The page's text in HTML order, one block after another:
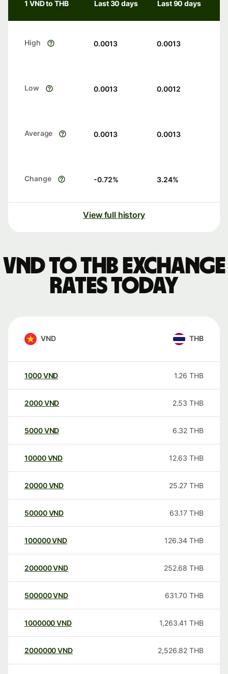
1 VND to THB Last 30 days Last 90 days
High 0.0013 0.0013
Low 0.0013 0.0012
Average 0.0013 0.0013
Change -0.72% 3.24%
View full history
VND to THB exchange
rates today
VND THB
1000VND 1.26 THB
2000VND 2.53 THB
5000VND 6.32 THB
10000 VND 12.63 THB
20000 VND 25.27 THB
50000 VND 63.17 THB
100000VND 126.34 THB
200000VND 252.68 THB
500000VND 631.70 THB
1000000VND 1,263.41 THB
2000000VND 2,526.82 THB